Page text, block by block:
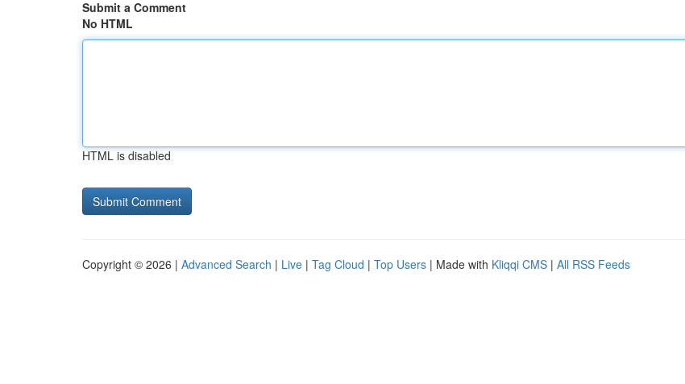
Submit a Comment
No HTML
HTML is disabled
Copyright © 2026 | Advanced Search | Live | Tag Cloud | Top Users | Made with Kliqqi CMS | All RSS Feeds